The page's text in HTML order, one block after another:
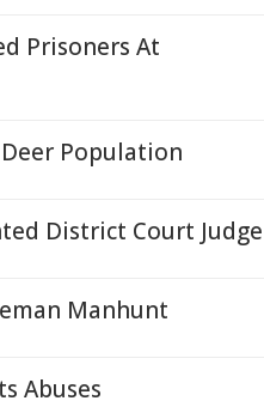
Prisoners At
Population
District Court Judge
Manhunt
Abuses